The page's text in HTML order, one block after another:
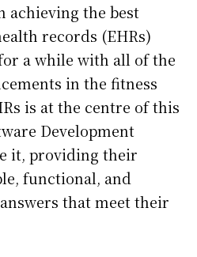
achieving the best
records (EHRs)
a while with all of the
in the fitness
is at the centre of this
Development
it, providing their
functional, and
that meet their